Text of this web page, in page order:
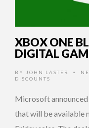
XBOX ONE
DIGITAL
BY JOHN LASTER •
DISCOUNTS
Microsoft
that will be available